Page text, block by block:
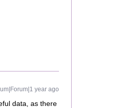
year ago
data, as there